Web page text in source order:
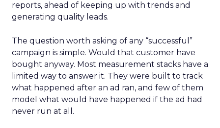
reports, ahead of keeping up with trends and
generating quality leads.
The question worth asking of any “successful”
campaign is simple. Would that customer have
bought anyway. Most measurement stacks have a
limited way to answer it. They were built to track
what happened after an ad ran, and few of them
model what would have happened if the ad had
never run at all.